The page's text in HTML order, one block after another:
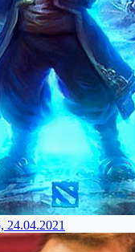
24.04.2021